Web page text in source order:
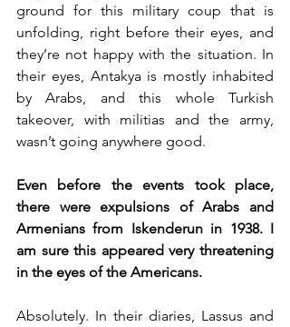
ground for this military coup that is
unfolding, right before their eyes, and
they’re not happy with the situation. In
their eyes, Antakya is mostly inhabited
by Arabs, and this whole Turkish
takeover, with militias and the army,
wasn’t going anywhere good.
Even before the events took place,
there were expulsions of Arabs and
Armenians from Iskenderun in 1938. I
am sure this appeared very threatening
in the eyes of the Americans.
Absolutely. In their diaries, Lassus and